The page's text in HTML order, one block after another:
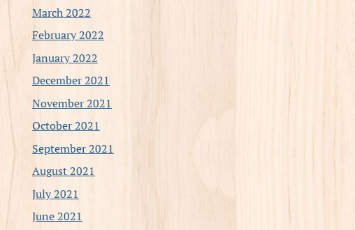
March 2022
February 2022
January 2022
December 2021
November 2021
October 2021
September 2021
August 2021
July 2021
June 2021